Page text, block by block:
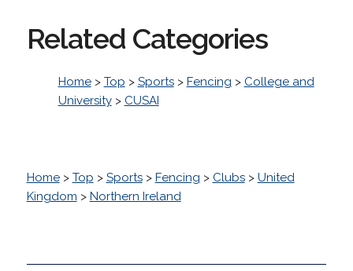
Related Categories
Home> Top > Sports> Fencing > College and
University> CUSAI
Home> Top > Sports> Fencing > Clubs> United
Kingdom > Northern Ireland